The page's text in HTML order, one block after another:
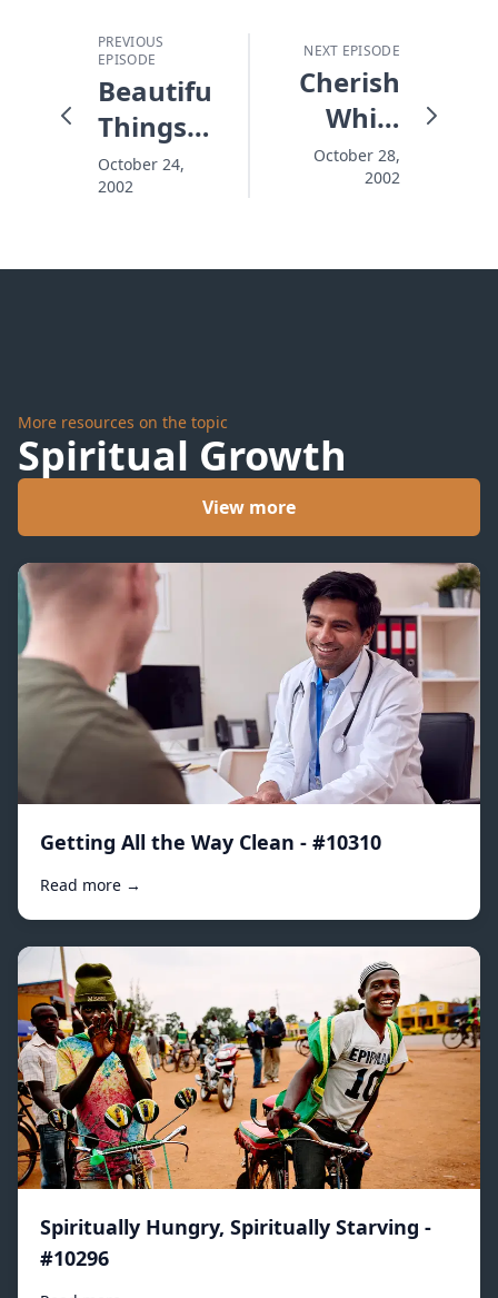
PREVIOUS
EPISODE
Beautiful
Things
That Fall
Apart
October 24,
2002
NEXT EPISODE
Cherish
While
There's
Time
October 28,
2002
More resources on the topic
Spiritual Growth
View more
Getting All the Way Clean - #10310
Read more →
Spiritually Hungry, Spiritually Starving -
#10296